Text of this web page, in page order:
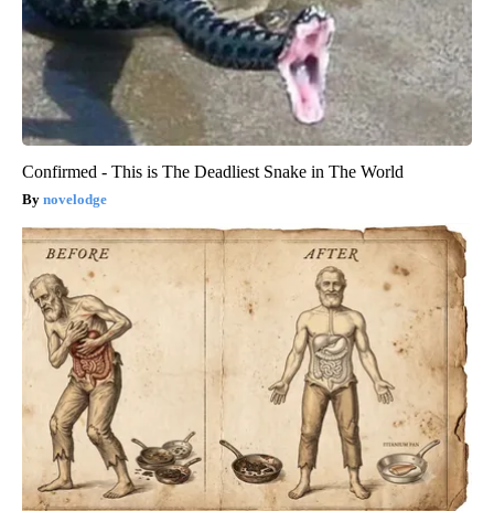
Confirmed - This is The Deadliest Snake in The World
novelodge